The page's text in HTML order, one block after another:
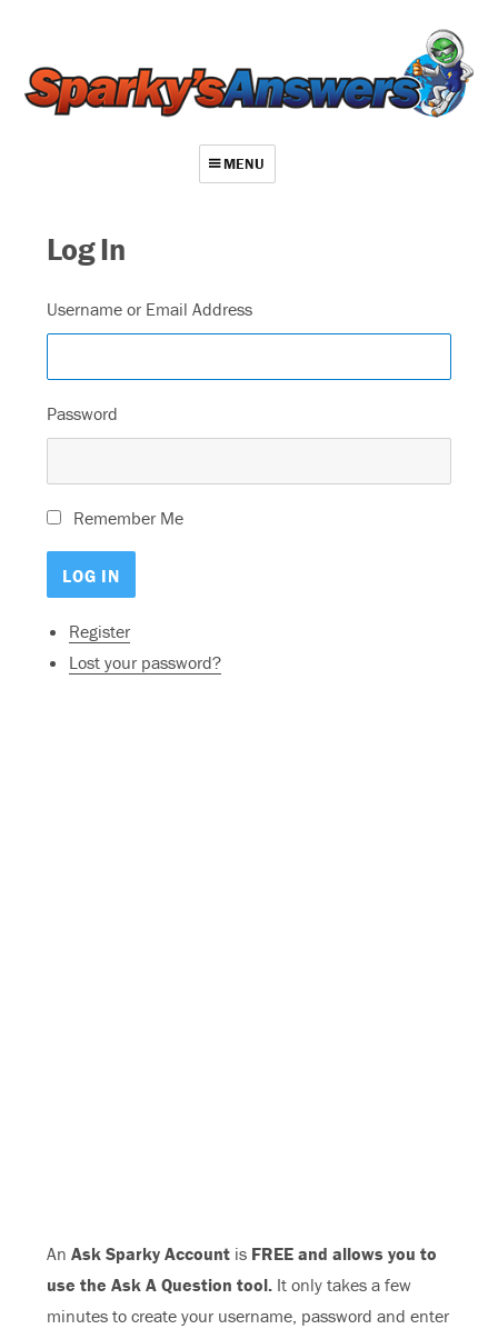
MENU
Contact
Videos
Log In
Log In
Username or Email Address
Password
Remember Me
Register
Lost your password?
An Ask Sparky Account is FREE and allows you to
use the Ask A Question tool. It only takes a few
minutes to create your username, password and enter